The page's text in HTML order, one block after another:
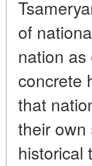
of
nation
concrete
that
their
historical